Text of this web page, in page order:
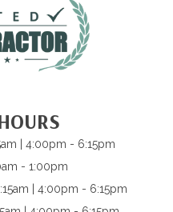
| 4:00pm - 6:15pm
- 1:00pm
| 4:00pm - 6:15pm